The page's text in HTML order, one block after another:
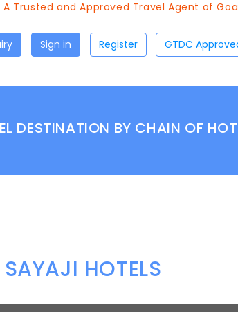
and Approved Travel Agent of Goa
Sign in Register
DESTINATION BY CHAIN OF
SAYAJI HOTELS